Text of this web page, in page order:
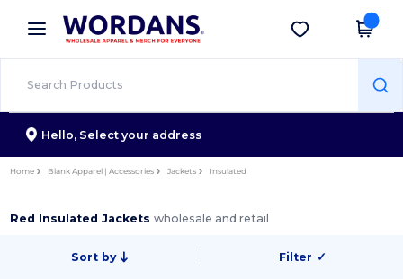
× Wordans App
Better prices on app!
Get the app
Hello, Select your address
Home Blank Apparel | Accessories Jackets Insulated
Red Insulated Jacketswholesale and retail
Sort by Filter ✓